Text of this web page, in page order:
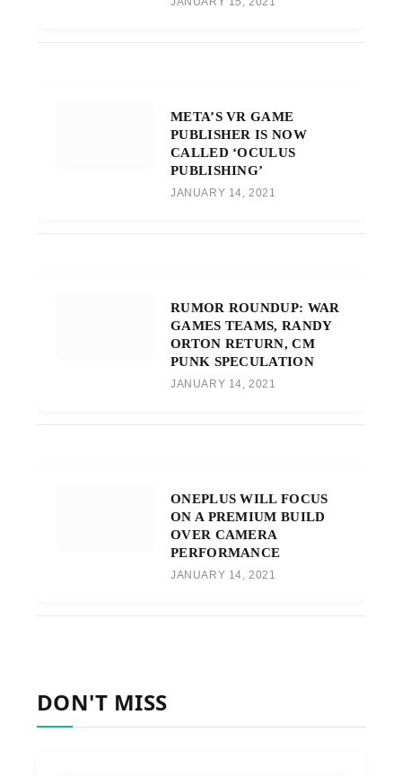
META’S VR GAME
PUBLISHER IS NOW
CALLED ‘OCULUS
PUBLISHING’
JANUARY 14, 2021
RUMOR ROUNDUP: WAR
GAMES TEAMS, RANDY
ORTON RETURN, CM
PUNK SPECULATION
JANUARY 14, 2021
ONEPLUS WILL FOCUS
ON A PREMIUM BUILD
OVER CAMERA
PERFORMANCE
JANUARY 14, 2021
DON'T MISS